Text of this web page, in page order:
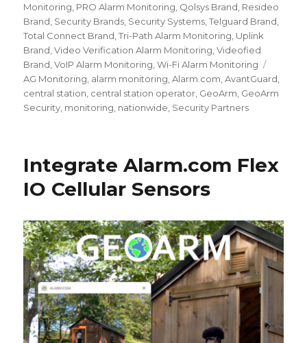
Monitoring PRO Alarm Monitoring Qolsys Brand Resideo
Brand Security Brands Security Systems ,Telguard Brand
Total Connect Brand ,Tri-Path Alarm Monitoring Uplink
Brand ,Video Verification Alarm Monitoring ,Videofied
Brand ,VoIP Alarm Monitoring ,Wi-Fi Alarm Monitoring
AG Monitoring alarm monitoring ,Alarm.com ,AvantGuard
central station central station operator GeoArm GeoArm
Security monitoring nationwide Security Partners
Integrate Alarm.com Flex
IO Cellular Sensors